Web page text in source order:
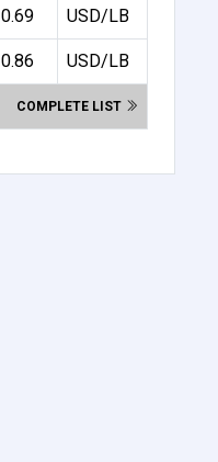
0.69 USD/LB
0.86 USD/LB
COMPLETE LIST